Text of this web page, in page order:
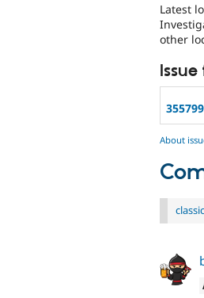
Latest
other
Issue
About